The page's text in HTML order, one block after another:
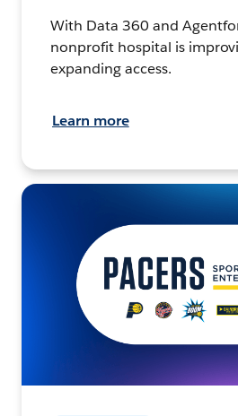
With Data 360 and
nonprofit hospital is
expanding access.
Learn more